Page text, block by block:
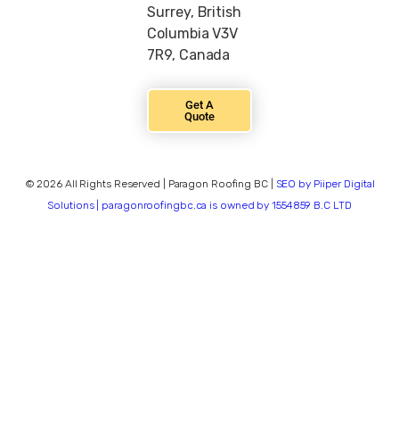
Surrey, British
Columbia V3V
7R9, Canada
Get A
Quote
© 2026 All Rights Reserved | Paragon Roofing BC |
SEO by Piiper Digital
Solutions | paragonroofingbc.ca is owned by 1554859 B.C LTD